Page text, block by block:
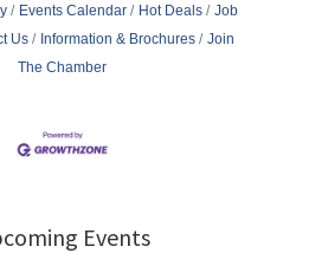
Events Calendar Hot Deals
Job
Us Information & Brochures
Join
The Chamber
Events